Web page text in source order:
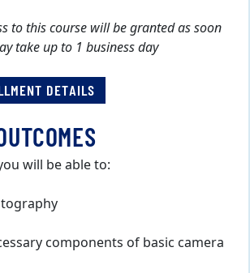
to this course will be granted as soon
take up to 1 business day
DETAILS
will be able to:
components of basic camera